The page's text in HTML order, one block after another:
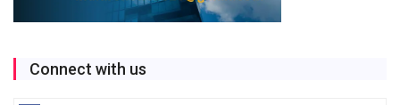
Connect with us